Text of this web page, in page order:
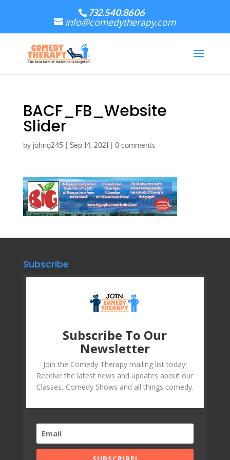
732.540.8606
info@comedytherapy.com
BACF_FB_Website
Slider
by johng245| Sep 14, 2021| 0 comments
Subscribe
Subscribe To Our
Newsletter
Join the Comedy Therapy mailing list today!
Receive the latest news and updates about our
Classes, Comedy Shows and all things comedy.